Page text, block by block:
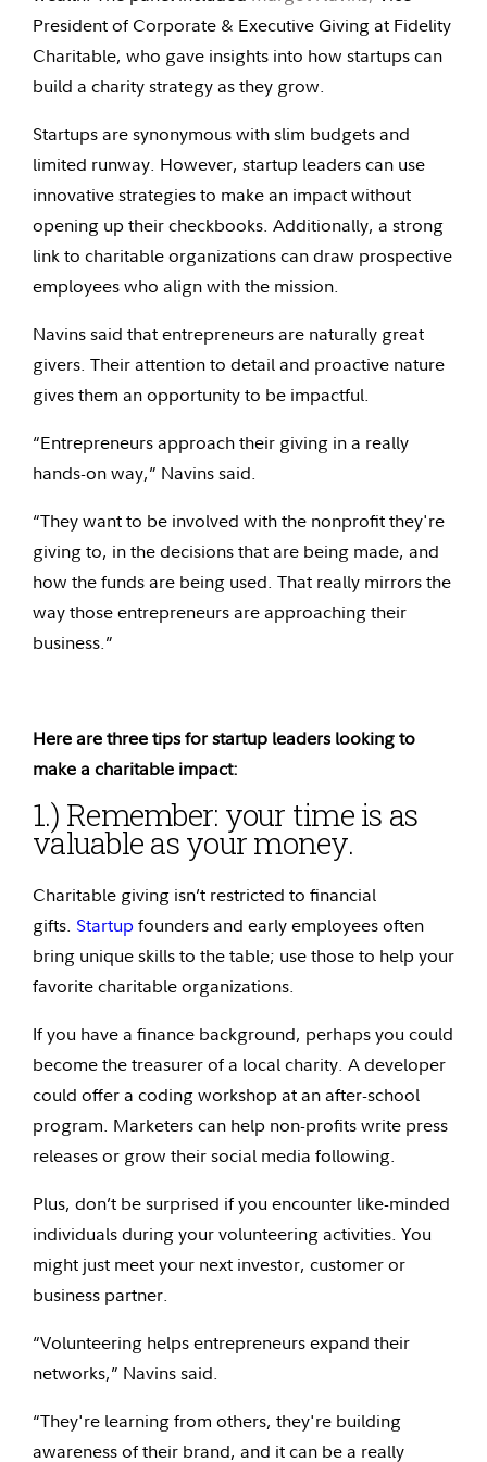
President of Corporate & Executive Giving at Fidelity
Charitable, who gave insights into how startups can
build a charity strategy as they grow.
Startups are synonymous with slim budgets and
limited runway. However, startup leaders can use
innovative strategies to make an impact without
opening up their checkbooks. Additionally, a strong
link to charitable organizations can draw prospective
employees who align with the mission.
Navins said that entrepreneurs are naturally great
givers. Their attention to detail and proactive nature
gives them an opportunity to be impactful.
“Entrepreneurs approach their giving in a really
hands-on way,” Navins said.
“They want to be involved with the nonprofit they're
giving to, in the decisions that are being made, and
how the funds are being used. That really mirrors the
way those entrepreneurs are approaching their
business.”
Here are three tips for startup leaders looking to
make a charitable impact:
1.) Remember: your time is as
valuable as your money.
Charitable giving isn’t restricted to financial
gifts. Startupfounders and early employees often
bring unique skills to the table; use those to help your
favorite charitable organizations.
If you have a finance background, perhaps you could
become the treasurer of a local charity. A developer
could offer a coding workshop at an after-school
program. Marketers can help non-profits write press
releases or grow their social media following.
Plus, don’t be surprised if you encounter like-minded
individuals during your volunteering activities. You
might just meet your next investor, customer or
business partner.
“Volunteering helps entrepreneurs expand their
networks,” Navins said.
“They're learning from others, they're building
awareness of their brand, and it can be a really